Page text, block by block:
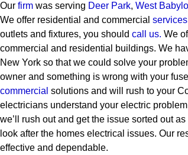
Our firm was serving Deer Park, West
We offer residential and commercial services
outlets and fixtures, you should call us. We
commercial and residential buildings. We
New York so that we could solve your
owner and something is wrong with your
commercial solutions and will rush to your
electricians understand your electric
we’ll rush out and get the issue sorted out
look after the homes electrical issues. Our
effective and dependable.